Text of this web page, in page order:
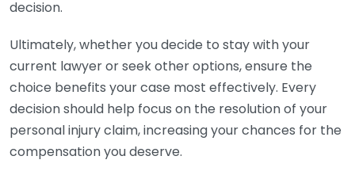
decision.
Ultimately, whether you decide to stay with your
current lawyer or seek other options, ensure the
choice benefits your case most effectively. Every
decision should help focus on the resolution of your
personal injury claim, increasing your chances for the
compensation you deserve.